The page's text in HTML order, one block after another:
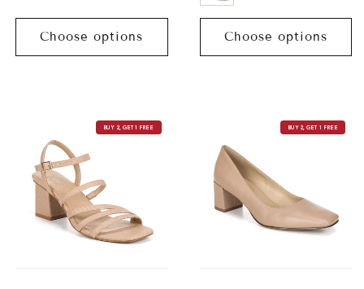
Choose options Choose options
BUY 2, GET 1 FREE BUY 2, GET 1 FREE